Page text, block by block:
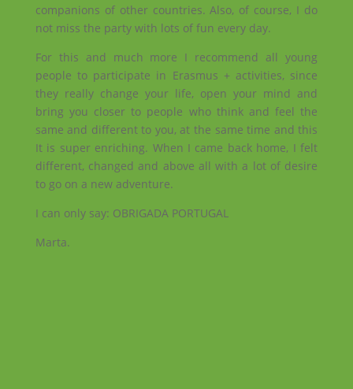
companions of other countries. Also, of course, I do
not miss the party with lots of fun every day.
For this and much more I recommend all young
people to participate in Erasmus + activities, since
they really change your life, open your mind and
bring you closer to people who think and feel the
same and different to you, at the same time and this
It is super enriching. When I came back home, I felt
different, changed and above all with a lot of desire
to go on a new adventure.
I can only say: OBRIGADA PORTUGAL
Marta.